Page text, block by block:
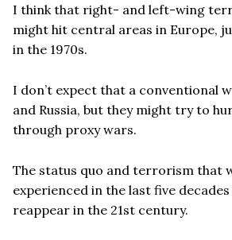
I think that right- and left-wing
might hit central areas in Europe,
in the 1970s.
I don’t expect that a conventional
and Russia, but they might try to
through proxy wars.
The status quo and terrorism that
experienced in the last five decades
reappear in the 21st century.